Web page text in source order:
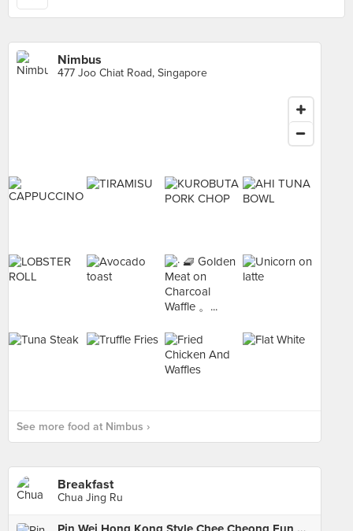
Nimbus
477 Joo Chiat Road, Singapore
See more food at Nimbus ›
Breakfast
Chua Jing Ru